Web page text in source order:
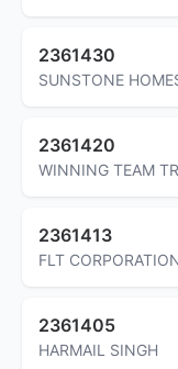
2361430
SUNSTONE
2361420
WINNING TEAM
2361413
FLT
2361405
HARMAIL SINGH